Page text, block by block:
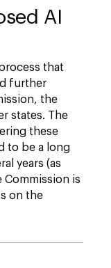
AI
that
further
the
states. The
these
to be a long
years (as
Commission is
on the